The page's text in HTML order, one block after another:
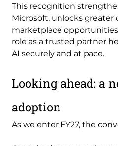
This recognition
Microsoft, unlocks greater
marketplace
role as a trusted partner
AI securely and at pace.
Looking ahead: a
adoption
As we enter FY27, the